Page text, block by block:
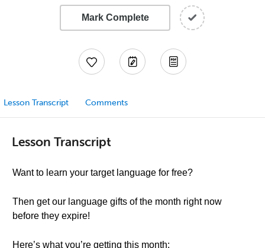
Mark Complete
Lesson Transcript Comments
Lesson Transcript
Want to learn your target language for free?
Then get our language gifts of the month right now
before they expire!
Here’s what you’re getting this month: